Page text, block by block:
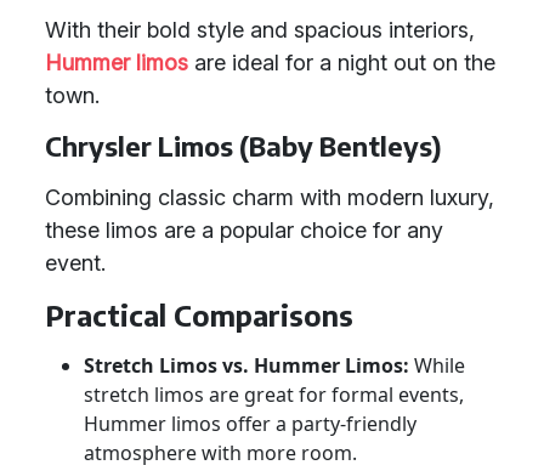
With their bold style and spacious interiors,
Hummer limos are ideal for a night out on the
town.
Chrysler Limos (Baby Bentleys)
Combining classic charm with modern luxury,
these limos are a popular choice for any
event.
Practical Comparisons
Stretch Limos vs. Hummer Limos: While
stretch limos are great for formal events,
Hummer limos offer a party-friendly
atmosphere with more room.